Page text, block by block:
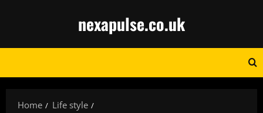
nexapulse.co.uk
Home
Life style